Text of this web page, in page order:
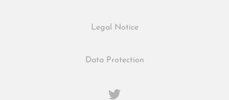
Legal Notice
Data Protection